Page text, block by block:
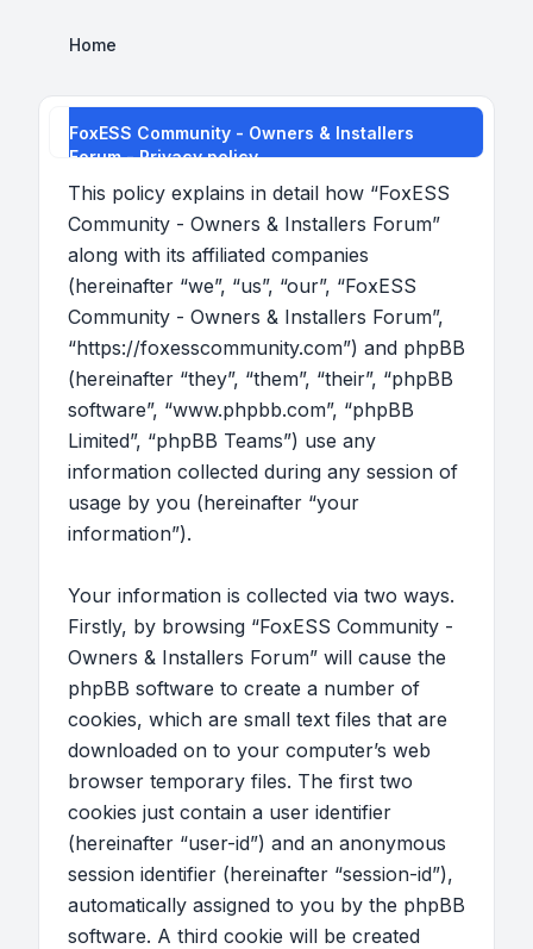
Home
FoxESS Community - Owners & Installers
Forum - Privacy policy
This policy explains in detail how “FoxESS
Community - Owners & Installers Forum”
along with its affiliated companies
(hereinafter “we”, “us”, “our”, “FoxESS
Community - Owners & Installers Forum”,
“https://foxesscommunity.com”) and phpBB
(hereinafter “they”, “them”, “their”, “phpBB
software”, “www.phpbb.com”, “phpBB
Limited”, “phpBB Teams”) use any
information collected during any session of
usage by you (hereinafter “your
information”).
Your information is collected via two ways.
Firstly, by browsing “FoxESS Community -
Owners & Installers Forum” will cause the
phpBB software to create a number of
cookies, which are small text files that are
downloaded on to your computer’s web
browser temporary files. The first two
cookies just contain a user identifier
(hereinafter “user-id”) and an anonymous
session identifier (hereinafter “session-id”),
automatically assigned to you by the phpBB
software. A third cookie will be created